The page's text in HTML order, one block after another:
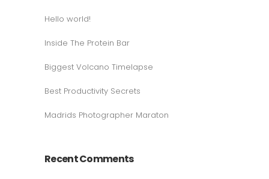
Hello world!
Inside The Protein Bar
Biggest Volcano Timelapse
Best Productivity Secrets
Madrids Photographer Maraton
Recent Comments